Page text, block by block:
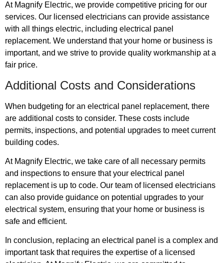
At Magnify Electric, we provide competitive pricing for our
services. Our licensed electricians can provide assistance
with all things electric, including electrical panel
replacement. We understand that your home or business is
important, and we strive to provide quality workmanship at a
fair price.
Additional Costs and Considerations
When budgeting for an electrical panel replacement, there
are additional costs to consider. These costs include
permits, inspections, and potential upgrades to meet current
building codes.
At Magnify Electric, we take care of all necessary permits
and inspections to ensure that your electrical panel
replacement is up to code. Our team of licensed electricians
can also provide guidance on potential upgrades to your
electrical system, ensuring that your home or business is
safe and efficient.
In conclusion, replacing an electrical panel is a complex and
important task that requires the expertise of a licensed